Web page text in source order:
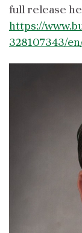
full release
https://
328107343/